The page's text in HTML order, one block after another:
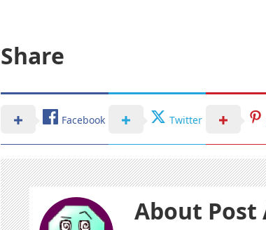
Share
Facebook Twitter
About